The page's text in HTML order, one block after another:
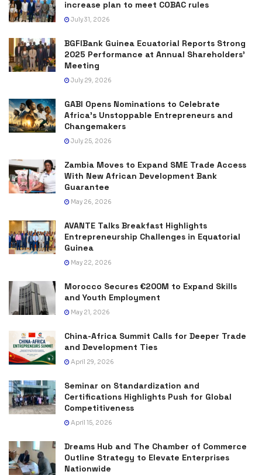
increase plan to meet COBAC rules
July 31, 2026
BGFIBank Guinea Ecuatorial Reports Strong
2025 Performance at Annual Shareholders’
Meeting
July 29, 2026
GABI Opens Nominations to Celebrate
Africa’s Unstoppable Entrepreneurs and
Changemakers
July 25, 2026
Zambia Moves to Expand SME Trade Access
With New African Development Bank
Guarantee
May 26, 2026
AVANTE Talks Breakfast Highlights
Entrepreneurship Challenges in Equatorial
Guinea
May 22, 2026
Morocco Secures €200M to Expand Skills
and Youth Employment
May 21, 2026
China-Africa Summit Calls for Deeper Trade
and Development Ties
April 29, 2026
Seminar on Standardization and
Certifications Highlights Push for Global
Competitiveness
April 15, 2026
Dreams Hub and The Chamber of Commerce
Outline Strategy to Elevate Enterprises
Nationwide